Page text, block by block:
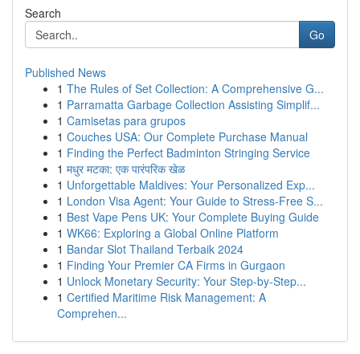
Search
Go
Published News
1 The Rules of Set Collection: A Comprehensive G...
1 Parramatta Garbage Collection Assisting Simplif...
1 Camisetas para grupos
1 Couches USA: Our Complete Purchase Manual
1 Finding the Perfect Badminton Stringing Service
1 मधुर मटका: एक पारंपरिक खेळ
1 Unforgettable Maldives: Your Personalized Exp...
1 London Visa Agent: Your Guide to Stress-Free S...
1 Best Vape Pens UK: Your Complete Buying Guide
1 WK66: Exploring a Global Online Platform
1 Bandar Slot Thailand Terbaik 2024
1 Finding Your Premier CA Firms in Gurgaon
1 Unlock Monetary Security: Your Step-by-Step...
1 Certified Maritime Risk Management: A
Comprehen...